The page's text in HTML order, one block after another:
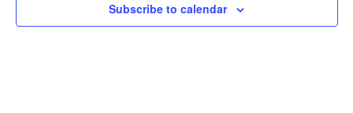
Subscribe to calendar